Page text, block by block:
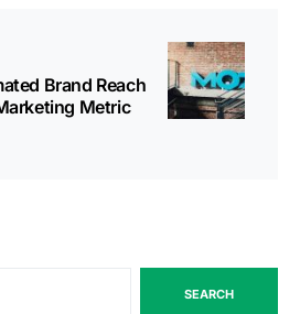
Brand Reach
Metric
SEARCH